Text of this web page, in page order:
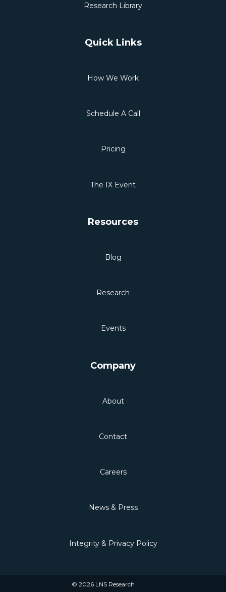
Research Library
Quick Links
How We Work
Schedule A Call
Pricing
The IX Event
Resources
Blog
Research
Events
Company
About
Contact
Careers
News & Press
Integrity & Privacy Policy
© 2026 LNS Research